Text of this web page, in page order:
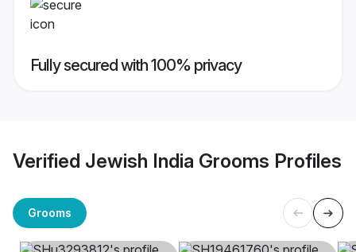
Fully secured with 100% privacy
Verified Jewish India Grooms Profiles
Grooms